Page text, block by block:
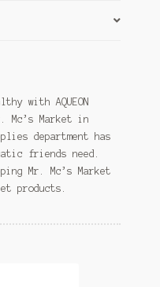
with AQUEON
Mc’s Market in
department has
friends need.
Mr. Mc’s Market
products.